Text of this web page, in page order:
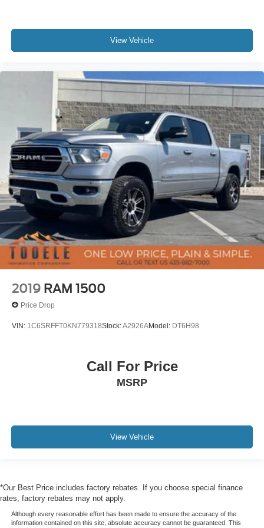
Cloth Seat Trim
Color-Keyed Carpeting Floor Covering
Driver door bin
Driver vanity mirror
Floor Mounted Center Console
Front reading lights
Heated Steering Wheel
Heated steering wheel
Illuminated entry
Leather Wrapped Steering Wheel
OnStar & Chevrolet Connected Services Capable
Outside temperature display
Overhead console
Passenger vanity mirror
Rear seat center armrest
Standard Tailgate
Tachometer
Front Bucket Seats
Heated Driver & Front Outboard Passenger Seats
Front Center Armrest w/Storage
Hitch Guidance
View Vehicle
2019 RAM 1500
Price Drop
VIN: 1C6SRFFT0KN779318Stock:A2926AModel: DT6H98
Call For Price
MSRP
View Vehicle
*Our Best Price includes factory rebates. If you choose special finance
rates, factory rebates may not apply.
Although every reasonable effort has been made to ensure the accuracy of the
information contained on this site, absolute accuracy cannot be guaranteed. This